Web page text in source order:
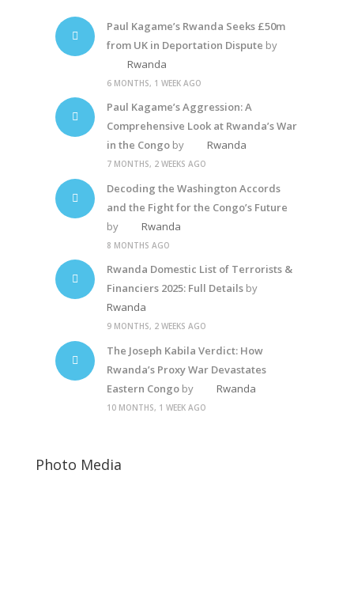
Paul Kagame’s Rwanda Seeks £50m
from UK in Deportation Dispute by
Rwanda
6 MONTHS, 1 WEEK AGO
Paul Kagame’s Aggression: A
Comprehensive Look at Rwanda’s War
in the Congoby Rwanda
7 MONTHS, 2 WEEKS AGO
Decoding the Washington Accords
and the Fight for the Congo’s Future
by
Rwanda
8 MONTHS AGO
Rwanda Domestic List of Terrorists &
Financiers 2025: Full Detailsby
Rwanda
9 MONTHS, 2 WEEKS AGO
The Joseph Kabila Verdict: How
Rwanda’s Proxy War Devastates
Eastern Congoby Rwanda
10 MONTHS, 1 WEEK AGO
Photo Media